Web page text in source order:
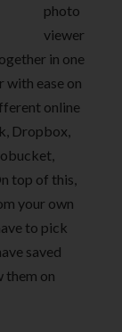
photo
viewer
in one
with ease on
online
Dropbox,
top of this,
your own
to pick
saved
them on